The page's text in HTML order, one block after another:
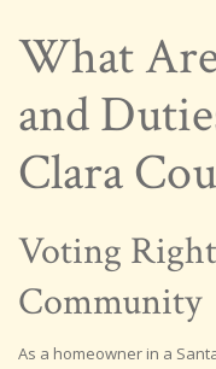
What
and
Clara
Voting
Community
As a homeowner in a